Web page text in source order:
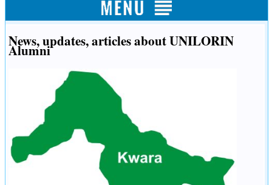
News, updates, articles about UNILORIN
Alumni